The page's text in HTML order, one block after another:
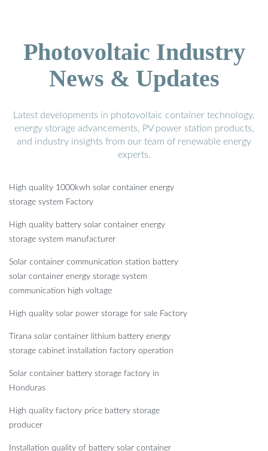
Photovoltaic Industry
News & Updates
Latest developments in photovoltaic container technology,
energy storage advancements, PV power station products,
and industry insights from our team of renewable energy
experts.
High quality 1000kwh solar container energy
storage system Factory
High quality battery solar container energy
storage system manufacturer
Solar container communication station battery
solar container energy storage system
communication high voltage
High quality solar power storage for sale Factory
Tirana solar container lithium battery energy
storage cabinet installation factory operation
Solar container battery storage factory in
Honduras
High quality factory price battery storage
producer
Installation quality of battery solar container